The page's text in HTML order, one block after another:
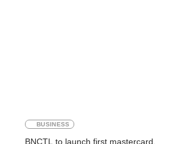
BUSINESS
BNCTL to launch first mastercard,